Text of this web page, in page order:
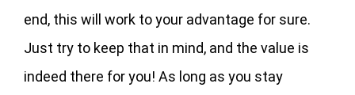
end, this will work to your advantage for sure.
Just try to keep that in mind, and the value is
indeed there for you! As long as you stay